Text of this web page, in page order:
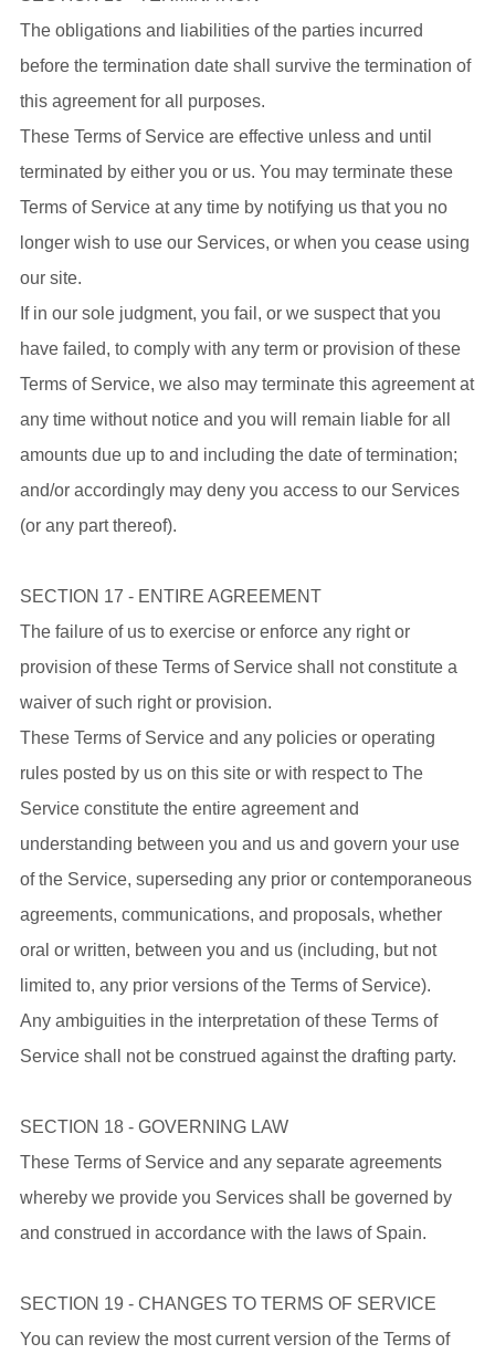
The obligations and liabilities of the parties incurred
before the termination date shall survive the termination of
this agreement for all purposes.
These Terms of Service are effective unless and until
terminated by either you or us. You may terminate these
Terms of Service at any time by notifying us that you no
longer wish to use our Services, or when you cease using
our site.
If in our sole judgment, you fail, or we suspect that you
have failed, to comply with any term or provision of these
Terms of Service, we also may terminate this agreement at
any time without notice and you will remain liable for all
amounts due up to and including the date of termination;
and/or accordingly may deny you access to our Services
(or any part thereof).
SECTION 17 - ENTIRE AGREEMENT
The failure of us to exercise or enforce any right or
provision of these Terms of Service shall not constitute a
waiver of such right or provision.
These Terms of Service and any policies or operating
rules posted by us on this site or with respect to The
Service constitute the entire agreement and
understanding between you and us and govern your use
of the Service, superseding any prior or contemporaneous
agreements, communications, and proposals, whether
oral or written, between you and us (including, but not
limited to, any prior versions of the Terms of Service).
Any ambiguities in the interpretation of these Terms of
Service shall not be construed against the drafting party.
SECTION 18 - GOVERNING LAW
These Terms of Service and any separate agreements
whereby we provide you Services shall be governed by
and construed in accordance with the laws of Spain.
SECTION 19 - CHANGES TO TERMS OF SERVICE
You can review the most current version of the Terms of